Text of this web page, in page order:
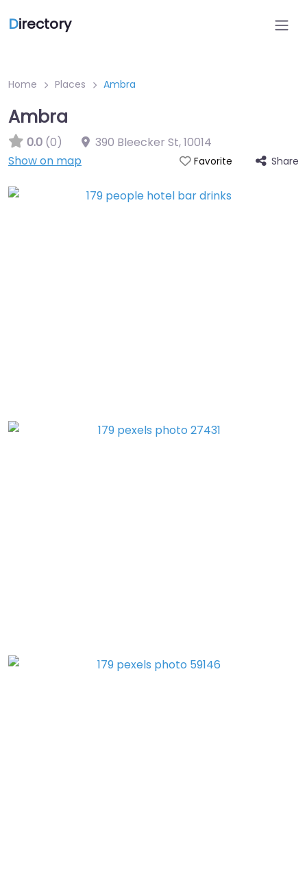
Directory
Home Places Ambra
Ambra
0.0 (0) 390 Bleecker St,10014
Show on map
Favorite Share